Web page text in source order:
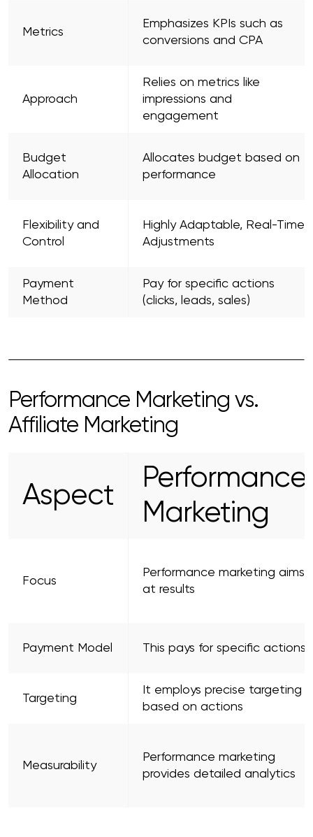
Metrics
Emphasizes KPIs such as
conversions and CPA
Approach
Relies on metrics like
impressions and
engagement
Budget
Allocation
Allocates budget based on
performance
Flexibility and
Control
Highly Adaptable, Real-Time
Adjustments
Payment
Method
Pay for specific actions
(clicks, leads, sales)
Performance Marketing vs.
Affiliate Marketing
Aspect
Performance
Marketing
Focus
Performance marketing aims
at results
Payment Model This pays for specific actions
Targeting
It employs precise targeting
based on actions
Measurability
Performance marketing
provides detailed analytics